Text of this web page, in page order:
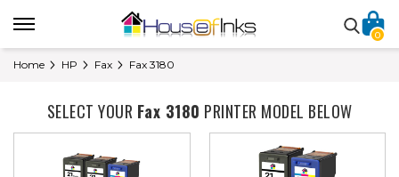
0
Home HP Fax Fax 3180
SELECT YOUR Fax 3180 PRINTER MODEL BELOW